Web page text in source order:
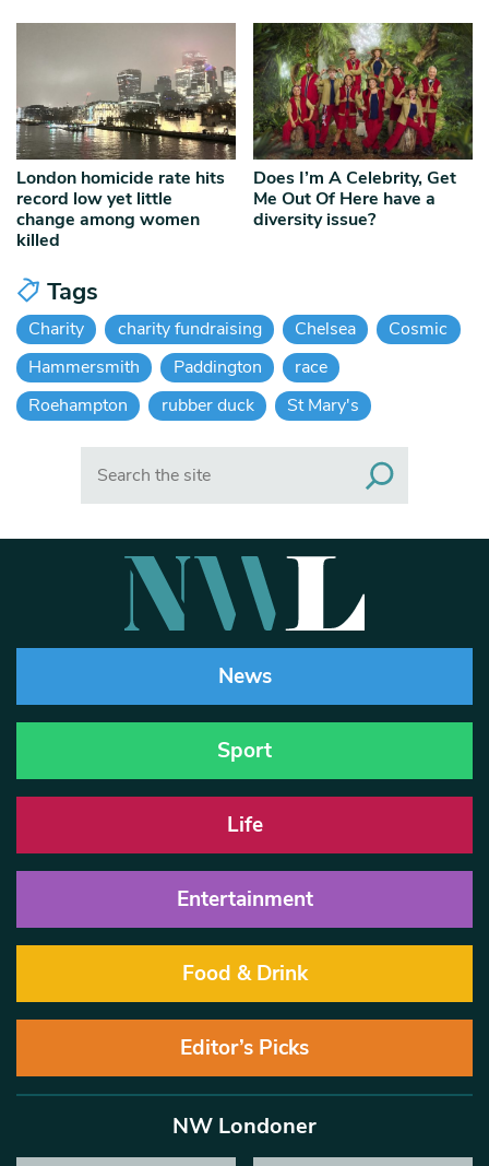
London homicide rate hits
record low yet little
change among women
killed
Does I’m A Celebrity, Get
Me Out Of Here have a
diversity issue?
Tags
Charity charity fundraising Chelsea
Cosmic
Hammersmith
Paddington
race
Roehampton
rubber duck St Mary's
News
Sport
Life
Entertainment
Food & Drink
Editor’s Picks
NW Londoner